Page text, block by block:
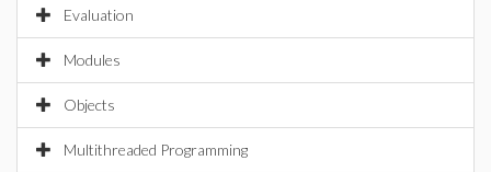
Evaluation
Modules
Objects
Multithreaded Programming